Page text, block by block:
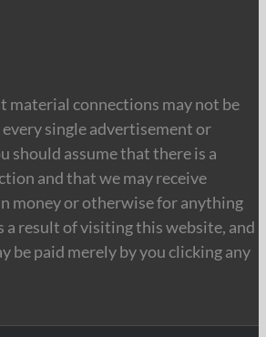
material connections may not be
single advertisement or
should assume that there is a
and that we may receive
money or otherwise for anything
a result of visiting this website, and
be paid merely by you clicking any